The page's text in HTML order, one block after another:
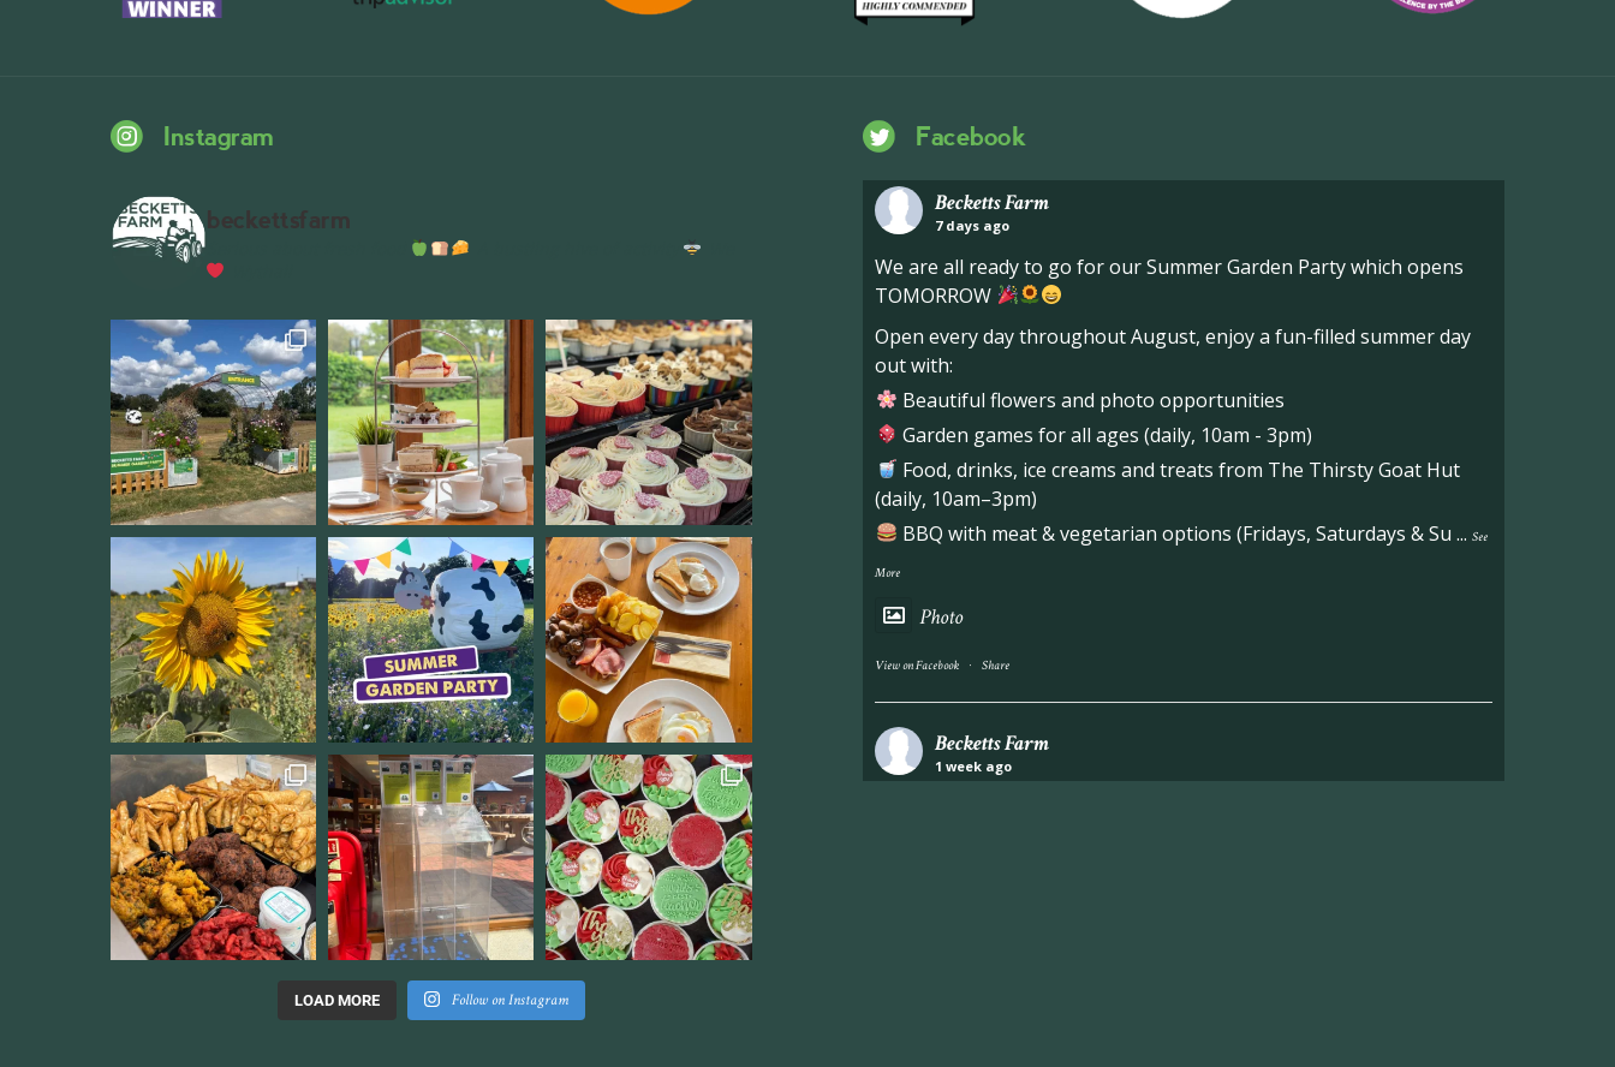
Instagram
beckettsfarm
LOAD MORE Follow on Instagram
Facebook
Becketts Farm
7 days ago
We are all ready to go for our Summer Garden Party which opens
TOMORROW
Open every day throughout August, enjoy a fun-filled summer day
out with:
Beautiful flowers and photo opportunities
Garden games for all ages (daily, 10am - 3pm)
Food, drinks, ice creams and treats from The Thirsty Goat Hut
(daily, 10am–3pm)
BBQ with meat & vegetarian options (Fridays, Saturdays & Su ... See
More
Photo
View on Facebook · Share
Becketts Farm
1 week ago